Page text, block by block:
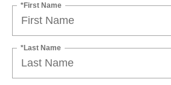
*First Name
*Last Name